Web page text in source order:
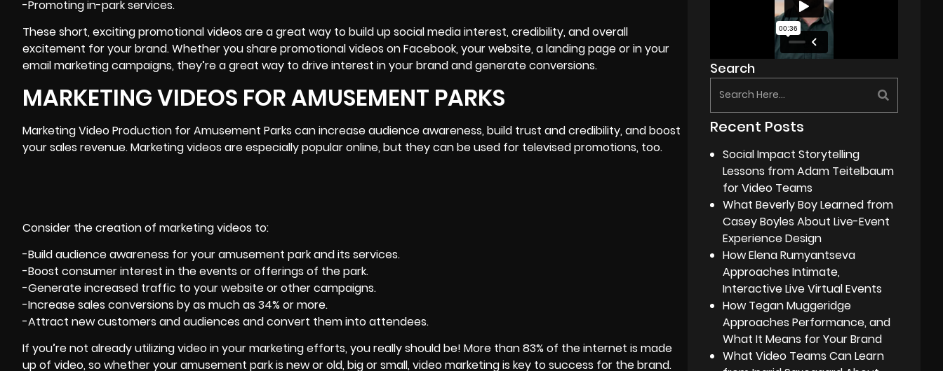
-Promoting in-park services.
These short, exciting promotional videos are a great way to build up social media interest, credibility, and overall
excitement for your brand. Whether you share promotional videos on Facebook, your website, a landing page or in your
email marketing campaigns, they’re a great way to drive interest in your brand and generate conversions.
MARKETING VIDEOS FOR AMUSEMENT PARKS
Marketing Video Production for Amusement Parks can increase audience awareness, build trust and credibility, and boost
your sales revenue.Marketingvideos are especially popular online, but they can be used for televised promotions, too.
Consider the creation of marketing videos to:
-Build audience awareness for your amusement park and its services.
-Boost consumer interest in the events or offerings of the park.
-Generate increased traffic to your website or other campaigns.
-Increase sales conversions by as much as 34% or more.
-Attract new customers and audiences and convert them into attendees.
If you’re not already utilizing video in your marketing efforts, you really should be! More than 83% of the internet is made
up of video, so whether your amusement park is new or old, big or small, video marketing is key to success for the brand.
Search
Recent Posts
Social Impact Storytelling
Lessons from Adam Teitelbaum
for Video Teams
What Beverly Boy Learned from
Casey Boyles About Live-Event
Experience Design
How Elena Rumyantseva
Approaches Intimate,
Interactive Live Virtual Events
How Tegan Muggeridge
Approaches Performance, and
What It Means for Your Brand
What Video Teams Can Learn